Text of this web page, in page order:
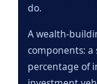
do.
A wealth-
components: a
percentage of